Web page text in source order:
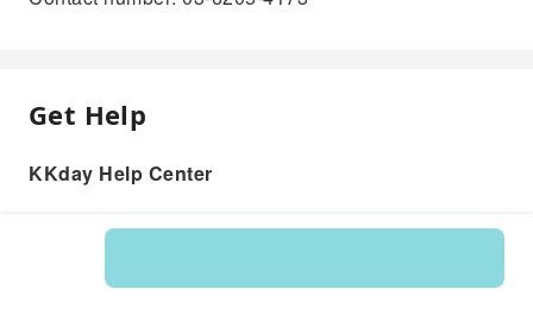
Get Help
KKday Help Center
Product: 202054